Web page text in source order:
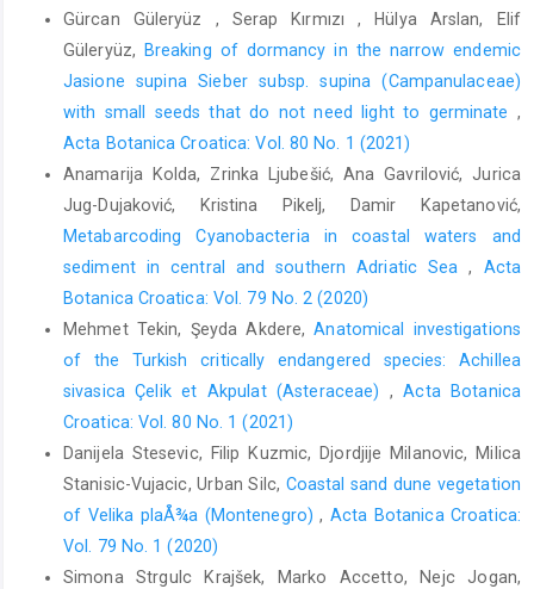
Gürcan Güleryüz , Serap Kırmızı , Hülya Arslan, Elif
Güleryüz,
Breaking of dormancy in the narrow endemic
Jasione supina Sieber subsp. supina (Campanulaceae)
with small seeds that do not need light to germinate ,
Acta Botanica Croatica: Vol. 80 No. 1 (2021)
Anamarija Kolda, Zrinka Ljubešić, Ana Gavrilović, Jurica
Jug-Dujaković, Kristina Pikelj, Damir Kapetanović,
Metabarcoding Cyanobacteria in coastal waters and
sediment in central and southern Adriatic Sea, Acta
Botanica Croatica: Vol. 79 No. 2 (2020)
Mehmet Tekin, Şeyda Akdere,Anatomical investigations
of the Turkish critically endangered species: Achillea
sivasica Çelik et Akpulat (Asteraceae) ,Acta Botanica
Croatica: Vol. 80 No. 1 (2021)
Danijela Stesevic, Filip Kuzmic, Djordjije Milanovic, Milica
Stanisic-Vujacic, Urban Silc, Coastal sand dune vegetation
of Velika plaÅ¾a (Montenegro), Acta Botanica Croatica:
Vol. 79 No. 1 (2020)
Simona Strgulc Krajšek, Marko Accetto, Nejc Jogan,